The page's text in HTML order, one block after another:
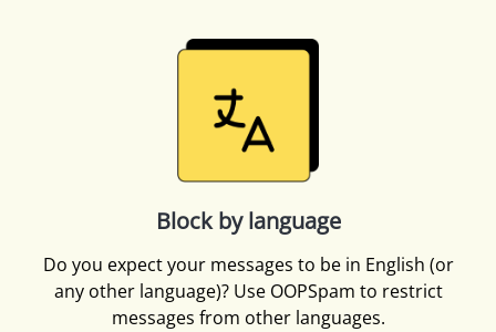
Block by language
Do you expect your messages to be in English (or
any other language)? Use OOPSpam to restrict
messages from other languages.